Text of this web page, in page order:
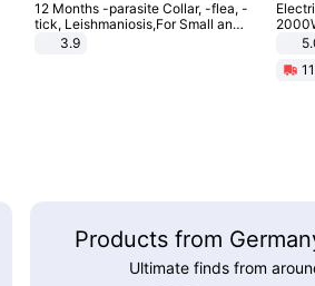
12 Months -parasite Collar, -flea, -
tick, Leishmaniosis,For Small and
Medium Dogs
3.9
Products from
Ultimate finds from